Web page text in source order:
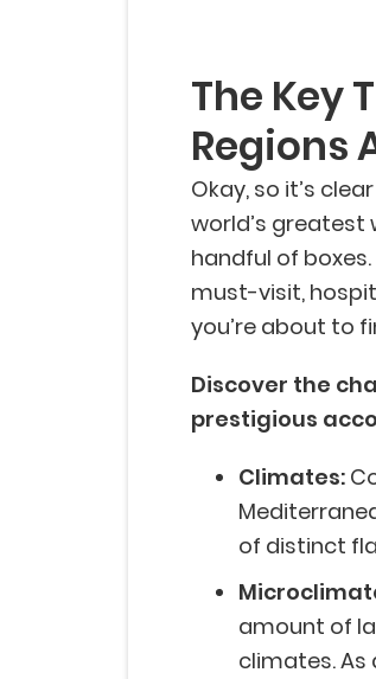
The Key
Regions
Okay, so it’s
world’s greatest
handful of
must-visit,
you’re about to
Discover the
prestigious
Climates:
of distinct
amount of
climates. As